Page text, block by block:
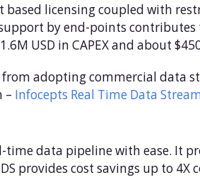
based licensing coupled with
by end-points
USD in CAPEX and about
adopting commercial data
– Infocepts Real Time Data
time data pipeline with ease. It
provides cost savings up to